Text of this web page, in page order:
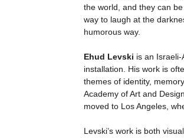
the world, and they can
way to laugh at the
humorous way.
Ehud Levski is an
installation. His work is
themes of identity,
Academy of Art and
moved to Los Angeles,
Levski’s work is both